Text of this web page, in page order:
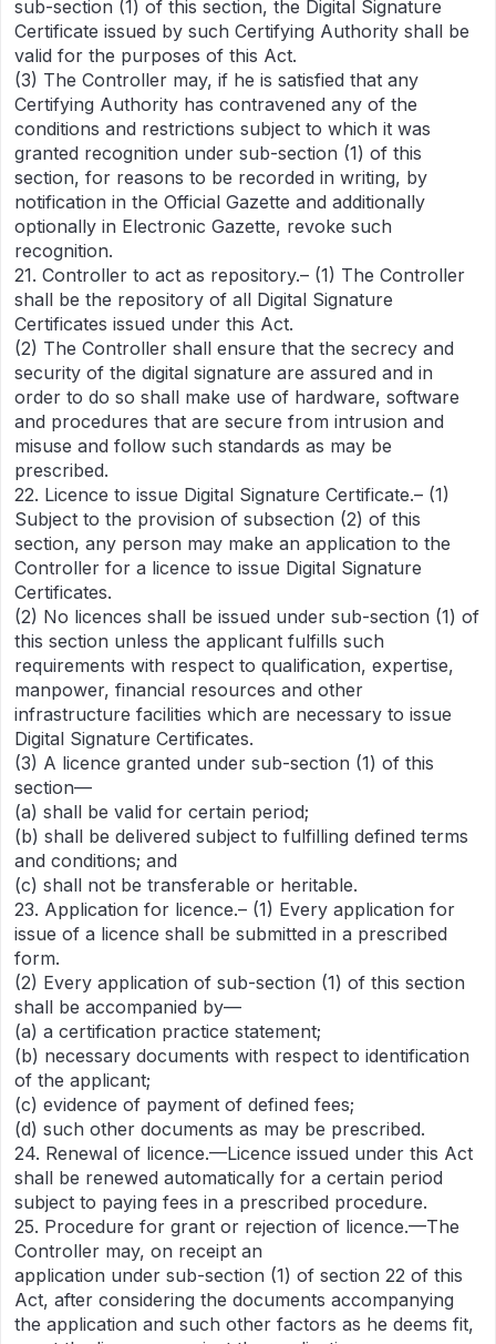
sub-section (1) of this section, the Digital Signature
Certificate issued by such Certifying Authority shall be
valid for the purposes of this Act.
(3) The Controller may, if he is satisfied that any
Certifying Authority has contravened any of the
conditions and restrictions subject to which it was
granted recognition under sub-section (1) of this
section, for reasons to be recorded in writing, by
notification in the Official Gazette and additionally
optionally in Electronic Gazette, revoke such
recognition.
21. Controller to act as repository.– (1) The Controller
shall be the repository of all Digital Signature
Certificates issued under this Act.
(2) The Controller shall ensure that the secrecy and
security of the digital signature are assured and in
order to do so shall make use of hardware, software
and procedures that are secure from intrusion and
misuse and follow such standards as may be
prescribed.
22. Licence to issue Digital Signature Certificate.– (1)
Subject to the provision of subsection (2) of this
section, any person may make an application to the
Controller for a licence to issue Digital Signature
Certificates.
(2) No licences shall be issued under sub-section (1) of
this section unless the applicant fulfills such
requirements with respect to qualification, expertise,
manpower, financial resources and other
infrastructure facilities which are necessary to issue
Digital Signature Certificates.
(3) A licence granted under sub-section (1) of this
section—
(a) shall be valid for certain period;
(b) shall be delivered subject to fulfilling defined terms
and conditions; and
(c) shall not be transferable or heritable.
23. Application for licence.– (1) Every application for
issue of a licence shall be submitted in a prescribed
form.
(2) Every application of sub-section (1) of this section
shall be accompanied by—
(a) a certification practice statement;
(b) necessary documents with respect to identification
of the applicant;
(c) evidence of payment of defined fees;
(d) such other documents as may be prescribed.
24. Renewal of licence.—Licence issued under this Act
shall be renewed automatically for a certain period
subject to paying fees in a prescribed procedure.
25. Procedure for grant or rejection of licence.—The
Controller may, on receipt an
application under sub-section (1) of section 22 of this
Act, after considering the documents accompanying
the application and such other factors as he deems fit,